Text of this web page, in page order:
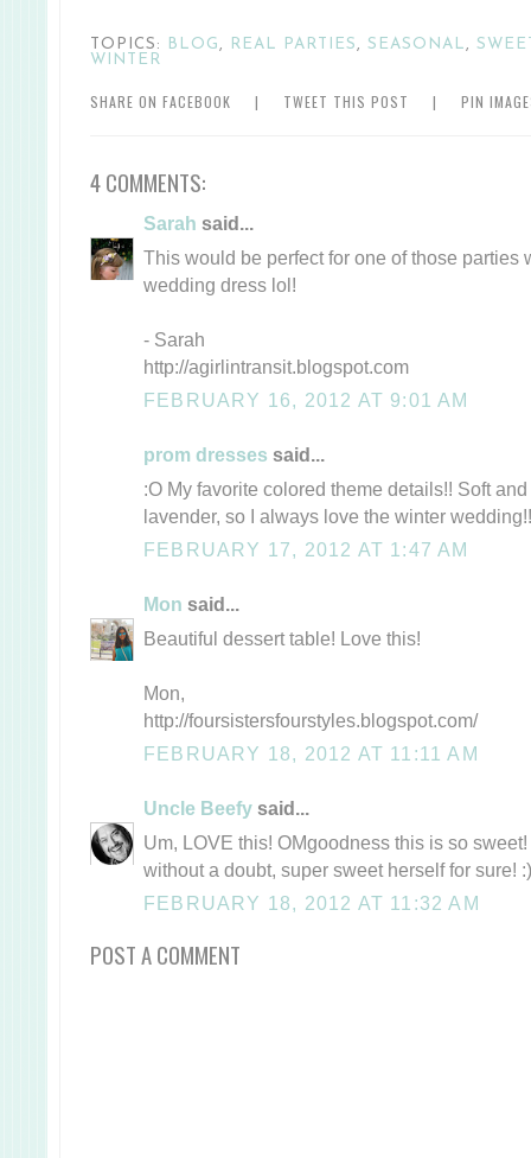
TOPICS: BLOG , REAL PARTIES , SEASONAL ,
WINTER
SHARE ON FACEBOOK | TWEET THIS POST | PIN
4 COMMENTS:
Sarah said...
This would be perfect for one of those parties
wedding dress lol!
- Sarah
http://agirlintransit.blogspot.com
FEBRUARY 16, 2012 AT 9:01 AM
prom dresses said...
:O My favorite colored theme details!! Soft
lavender, so I always love the winter wedding!!
FEBRUARY 17, 2012 AT 1:47 AM
Mon said...
Beautiful dessert table! Love this!
Mon,
http://foursistersfourstyles.blogspot.com/
FEBRUARY 18, 2012 AT 11:11 AM
Uncle Beefy said...
Um, LOVE this! OMgoodness this is so
without a doubt, super sweet herself for sure! :)
FEBRUARY 18, 2012 AT 11:32 AM
POST A COMMENT